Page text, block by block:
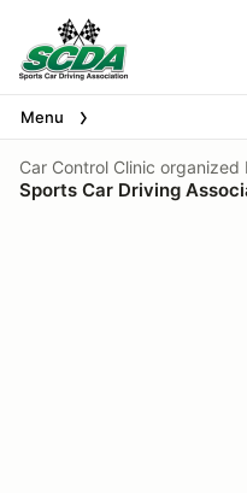
Menu
Car Control Clinic organized
Sports Car Driving